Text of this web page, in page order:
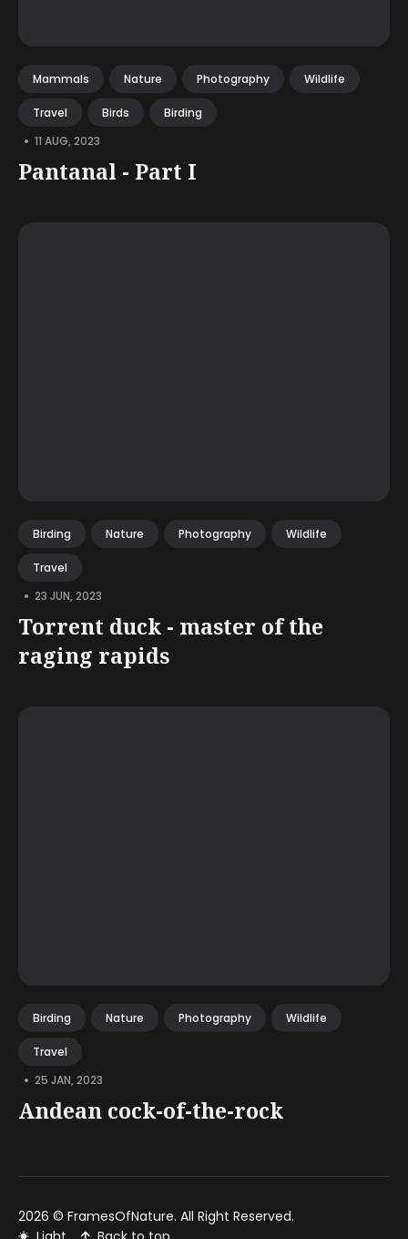
Mammals Nature Photography Wildlife
Travel Birds Birding
• 11 AUG, 2023
Pantanal - Part I
Birding Nature Photography Wildlife
Travel
• 23 JUN, 2023
Torrent duck - master of the
raging rapids
Birding Nature Photography Wildlife
Travel
• 25 JAN, 2023
Andean cock-of-the-rock
2026 © FramesOfNature. All Right Reserved.